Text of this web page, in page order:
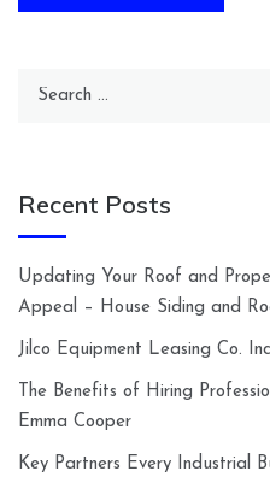
Recent Posts
Updating Your Roof and
Appeal – House Siding and
Jilco Equipment Leasing Co.
The Benefits of Hiring
Emma Cooper
Key Partners Every Industrial